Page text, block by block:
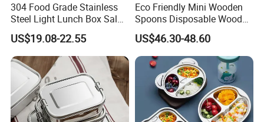
304 Food Grade Stainless
Steel Light Lunch Box Salad
Box
US$19.08-22.55
Eco Friendly Mini Wooden
Spoons Disposable Wooden
Utensils
US$46.30-48.60